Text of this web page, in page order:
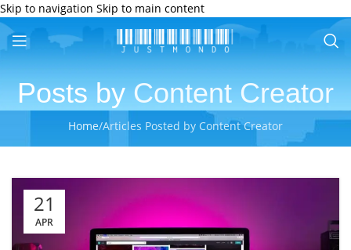
Skip to navigation Skip to main content
Posts byContent Creator
Home/Articles Posted by Content Creator
21
APR